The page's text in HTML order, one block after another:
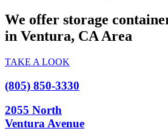
We offer storage
in Ventura, CA Area
TAKE A LOOK
(805) 850-3330
2055 North
Ventura Avenue